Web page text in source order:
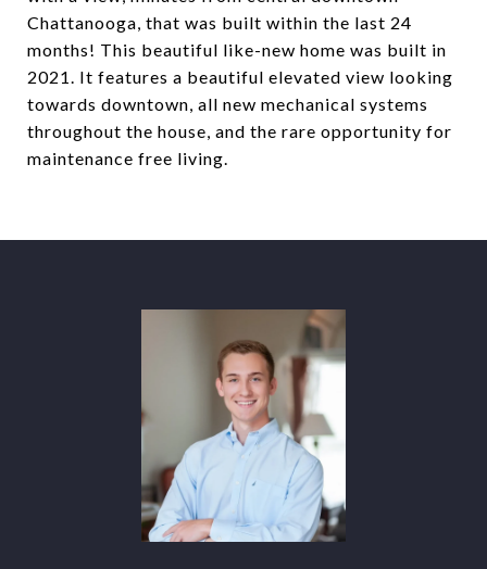
Chattanooga, that was built within the last 24
months! This beautiful like-new home was built in
2021. It features a beautiful elevated view looking
towards downtown, all new mechanical systems
throughout the house, and the rare opportunity for
maintenance free living.